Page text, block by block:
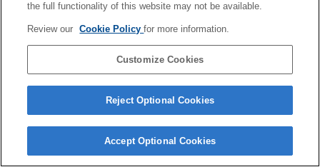
the full functionality of this website may not be available.
Review our Cookie Policyfor more information.
Customize Cookies
Reject Optional Cookies
Accept Optional Cookies